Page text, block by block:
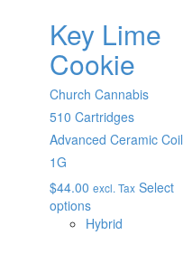
Key Lime
Cookie
Church Cannabis
510 Cartridges
Advanced Ceramic Coil
1G
$44.00 excl. Tax Select
options
Hybrid